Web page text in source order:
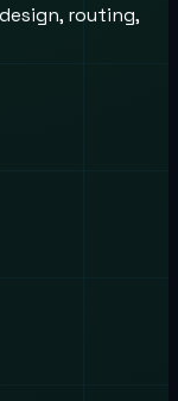
routing,